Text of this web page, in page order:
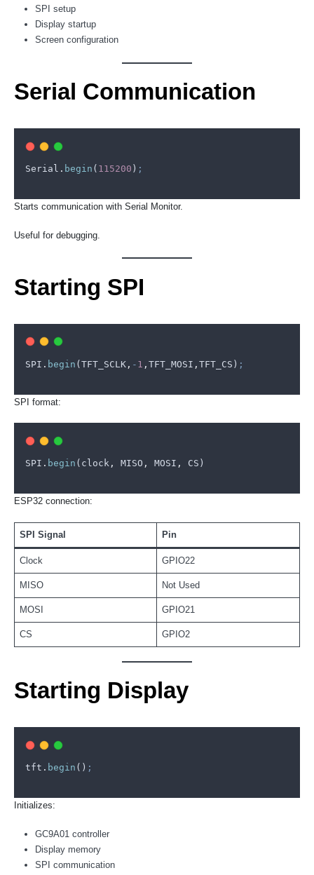
SPI setup
Display startup
Screen configuration
Serial Communication
Serial . begin ( 115200 ) ;
Starts communication with Serial Monitor.
Useful for debugging.
Starting SPI
SPI . begin (TFT_SCLK , - 1 , TFT_MOSI , TFT_CS ) ;
SPI format:
SPI . begin ( clock , MISO , MOSI , CS )
ESP32 connection:
SPI Signal Pin
Clock GPIO22
MISO Not Used
MOSI GPIO21
CS GPIO2
Starting Display
tft . begin () ;
Initializes:
GC9A01 controller
Display memory
SPI communication